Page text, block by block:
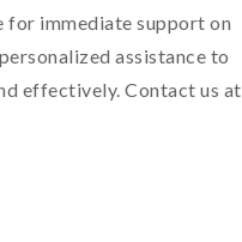
for immediate support on
assistance to
effectively. Contact us at